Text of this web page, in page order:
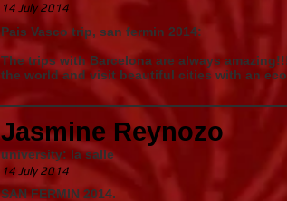
14 July 2014
Pais Vasco trip, san fermin 2014:
The trips with Barcelona are always
the world and visit beautiful cities with an
Jasmine Reynozo
university: la salle
14 July 2014
SAN FERMIN 2014.